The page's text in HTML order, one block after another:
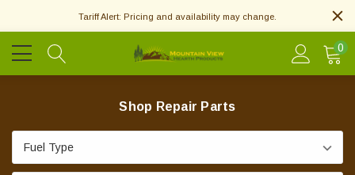
Tariff Alert: Pricing and availability may change.
0
Shop Repair Parts